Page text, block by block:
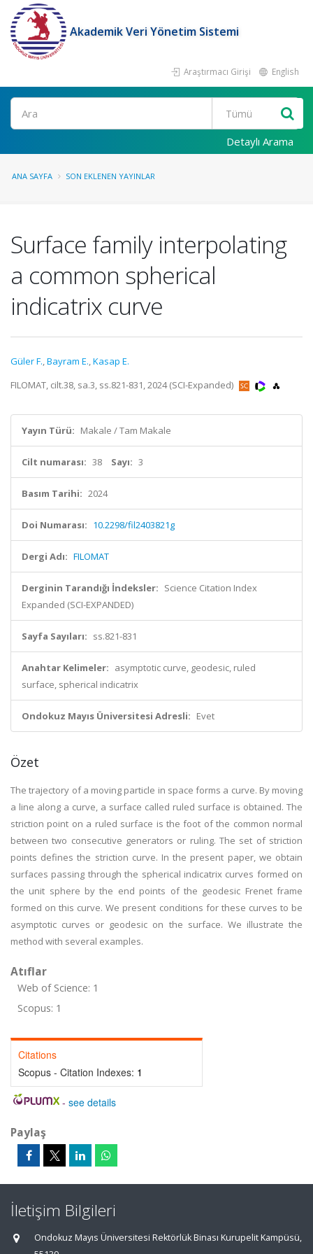
Akademik Veri Yönetim Sistemi
Araştırmacı Girişi English
Ara
Detaylı Arama
ANA SAYFA SON EKLENEN YAYINLAR
Surface family interpolating
a common spherical
indicatrix curve
Güler F.,Bayram E.,Kasap E.
FILOMAT, cilt.38, sa.3, ss.821-831, 2024 (SCI-Expanded)
Yayın Türü: Makale / Tam Makale
Cilt numarası: 38 Sayı: 3
Basım Tarihi: 2024
Doi Numarası: 10.2298/fil2403821g
Dergi Adı: FILOMAT
Derginin Tarandığı İndeksler: Science Citation Index
Expanded (SCI-EXPANDED)
Sayfa Sayıları: ss.821-831
Anahtar Kelimeler: asymptotic curve, geodesic, ruled
surface, spherical indicatrix
Ondokuz Mayıs Üniversitesi Adresli: Evet
Özet
The trajectory of a moving particle in space forms a curve. By moving
a line along a curve, a surface called ruled surface is obtained. The
striction point on a ruled surface is the foot of the common normal
between two consecutive generators or ruling. The set of striction
points defines the striction curve. In the present paper, we obtain
surfaces passing through the spherical indicatrix curves formed on
the unit sphere by the end points of the geodesic Frenet frame
formed on this curve. We present conditions for these curves to be
asymptotic curves or geodesic on the surface. We illustrate the
method with several examples.
Atıflar
Web of Science: 1
Scopus: 1
Citations
Scopus - Citation Indexes: 1
- see details
Paylaş
İletişim Bilgileri
Ondokuz Mayıs Üniversitesi Rektörlük Binası Kurupelit Kampüsü,